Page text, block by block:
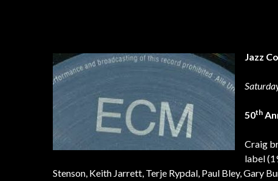
Jazz
50th
Craig
label
Stenson, Keith Jarrett, Terje Rypdal, Paul Bley, Gary